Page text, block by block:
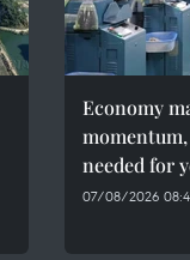
Economy
needed for
07/08/2026